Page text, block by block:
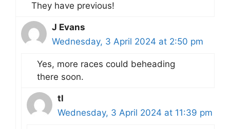
They have previous!
J Evans
Wednesday, 3 April 2024 at 2:50 pm
Yes, more races could beheading
there soon.
tl
Wednesday, 3 April 2024 at 11:39 pm